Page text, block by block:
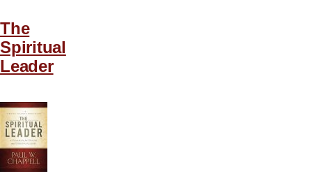
The
Spiritual
Leader